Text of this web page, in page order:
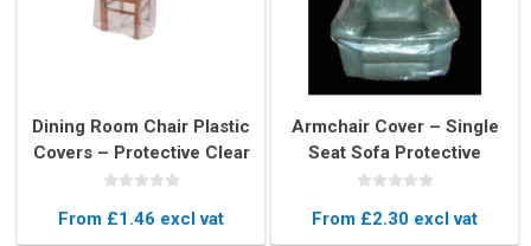
Dining Room Chair Plastic
Covers – Protective Clear
Chair Covers for Moving &
From £1.46 excl vat
Armchair Cover – Single
Seat Sofa Protective
Plastic Cover for Moving
From £2.30 excl vat